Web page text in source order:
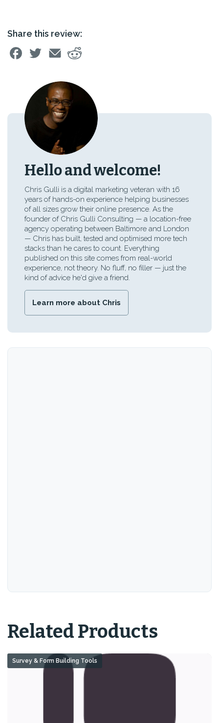
Share this review:
Hello and welcome!
Chris Gulli is a digital marketing veteran with 16
years of hands-on experience helping businesses
of all sizes grow their online presence. As the
founder of Chris Gulli Consulting — a location-free
agency operating between Baltimore and London
— Chris has built, tested and optimised more tech
stacks than he cares to count. Everything
published on this site comes from real-world
experience, not theory. No fluff, no filler — just the
kind of advice he'd give a friend.
Learn more about Chris
Related Products
Survey & Form Building Tools